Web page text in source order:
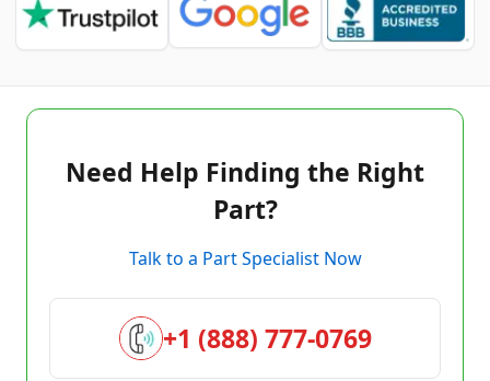
Need Help Finding the Right
Part?
Talk to a Part Specialist Now
+1 (888) 777-0769